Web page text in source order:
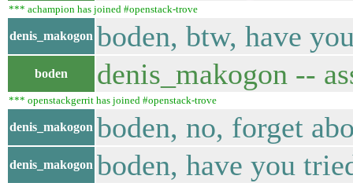
*** achampion has joined #openstack-trove
denis_makogon boden, btw, have
boden denis_makogon --
*** openstackgerrit has joined #openstack-trove
denis_makogon boden, no, forget
denis_makogon boden, have you